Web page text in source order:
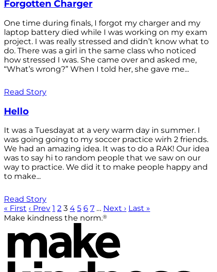
Forgotten Charger
One time during finals, I forgot my charger and my
laptop battery died while I was working on my exam
project. I was really stressed and didn’t know what to
do. There was a girl in the same class who noticed
how stressed I was. She came over and asked me,
“What’s wrong?” When I told her, she gave me...
Read Story
Hello
It was a Tuesdayat at a very warm day in summer. I
was going going to my soccer practice wirh 2 friends.
We had an amazing idea. It was to do a RAK! Our idea
was to say hi to random people that we saw on our
way to practice. We did it to make people happy and
to make...
Read Story
« First ‹ Prev 1 2 3 4 5 6 7 … Next › Last »
Make kindness the norm.®